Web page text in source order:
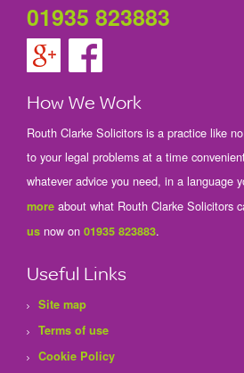
01935 823883
How We Work
Routh Clarke Solicitors is a practice like
to your legal problems at a time
whatever advice you need, in a language
more about what Routh Clarke Solicitors
us now on 01935 823883.
Useful Links
Site map
Terms of use
Cookie Policy